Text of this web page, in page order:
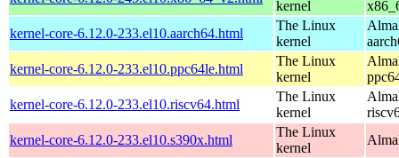
kernel
kernel-core-6.12.0-233.el10.aarch64.html
The Linux
kernel
kernel-core-6.12.0-233.el10.ppc64le.html
The Linux
kernel
kernel-core-6.12.0-233.el10.riscv64.html
The Linux
kernel
kernel-core-6.12.0-233.el10.s390x.html
The Linux
kernel